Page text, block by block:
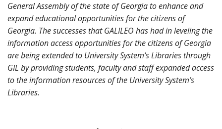
General Assembly of the state of Georgia to enhance and
expand educational opportunities for the citizens of
Georgia. The successes that GALILEO has had in leveling the
information access opportunities for the citizens of Georgia
are being extended to University System’s Libraries through
GIL by providing students, faculty and staff expanded access
to the information resources of the University System’s
Libraries.